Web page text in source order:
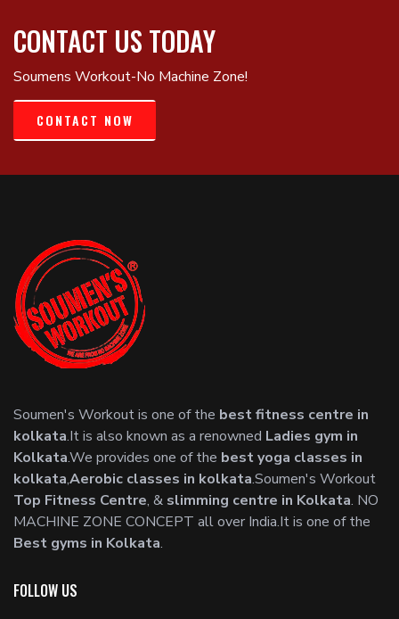
CONTACT US TODAY
Soumens Workout-No Machine Zone!
CONTACT NOW
Soumen's Workout is one of the best fitness centre in
kolkata.It is also known as a renowned Ladies gym in
Kolkata.We provides one of the best yoga classes in
kolkata,Aerobic classes in kolkata.Soumen's Workout
Top Fitness Centre, & slimming centre in Kolkata. NO
MACHINE ZONE CONCEPT all over India.It is one of the
Best gyms in Kolkata.
FOLLOW US